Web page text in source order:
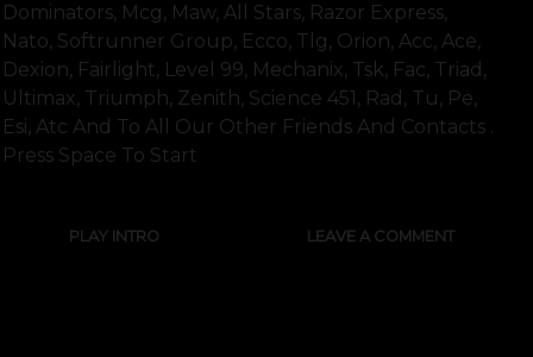
Dominators, Mcg, Maw, All Stars, Razor Express,
Nato, Softrunner Group, Ecco, Tlg, Orion, Acc, Ace,
Dexion, Fairlight, Level 99, Mechanix, Tsk, Fac, Triad,
Ultimax, Triumph, Zenith, Science 451, Rad, Tu, Pe,
Esi, Atc And To All Our Other Friends And Contacts .
Press Space To Start
PLAY INTRO LEAVE A COMMENT